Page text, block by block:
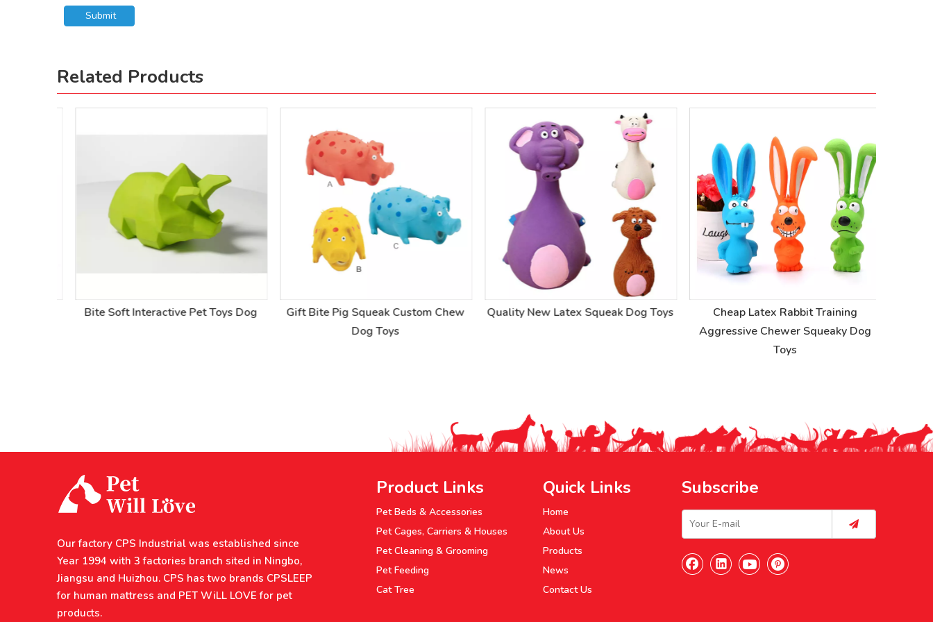
Submit
Related Products
Bite Soft Interactive Pet Toys Dog
Gift Bite Pig Squeak Custom Chew
Dog Toys
Quality New Latex Squeak Dog Toys
Cheap Latex Rabbit Training
Aggressive Chewer Squeaky Dog
Toys
Our factory CPS Industrial was established since
Year 1994 with 3 factories branch sited in Ningbo,
Jiangsu and Huizhou. CPS has two brands CPSLEEP
for human mattress and PET WiLL LOVE for pet
products.
Product Links
Pet Beds & Accessories
Pet Cages, Carriers & Houses
Pet Cleaning & Grooming
Pet Feeding
Cat Tree
Quick Links
Home
About Us
Products
News
Contact Us
Subscribe